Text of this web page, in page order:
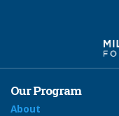
Our Program
About